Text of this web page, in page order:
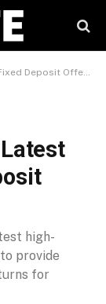
Deposit Offering
high-
provide
for